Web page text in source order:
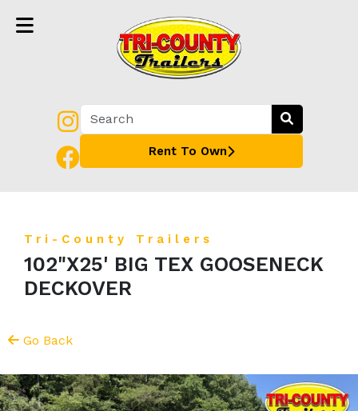
Rent To Own
Tri-County Trailers
102"X25' BIG TEX GOOSENECK
DECKOVER
Go Back